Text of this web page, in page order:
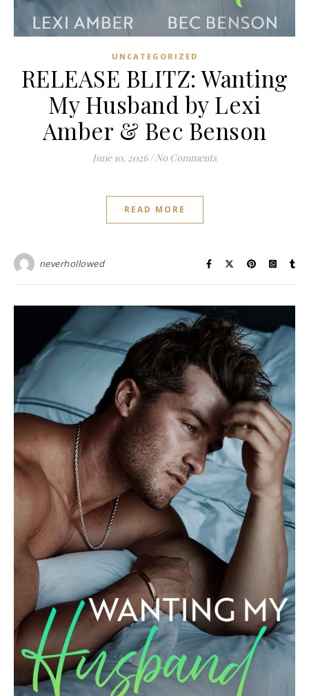
UNCATEGORIZED
RELEASE BLITZ: Wanting
My Husband by Lexi
Amber & Bec Benson
June 10, 2026 / No Comments
READ MORE
neverhollowed